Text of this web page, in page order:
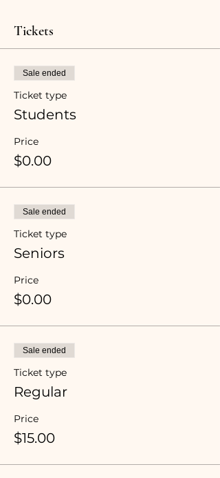
Tickets
Sale ended
Ticket type
Students
Price
$0.00
Sale ended
Ticket type
Seniors
Price
$0.00
Sale ended
Ticket type
Regular
Price
$15.00